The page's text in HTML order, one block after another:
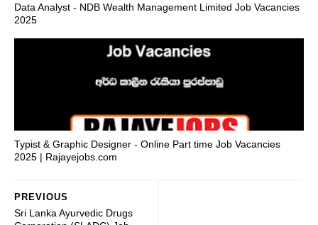
Data Analyst - NDB Wealth Management Limited Job Vacancies
2025
Typist & Graphic Designer - Online Part time Job Vacancies
2025 | Rajayejobs.com
PREVIOUS
Sri Lanka Ayurvedic Drugs